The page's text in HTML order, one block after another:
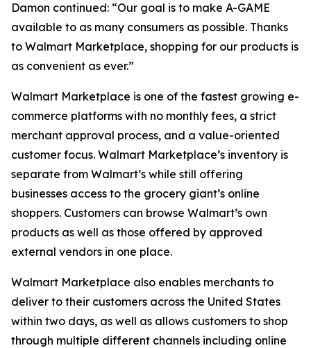
Damon continued: “Our goal is to make A-GAME
available to as many consumers as possible. Thanks
to Walmart Marketplace, shopping for our products is
as convenient as ever.”
Walmart Marketplace is one of the fastest growing e-
commerce platforms with no monthly fees, a strict
merchant approval process, and a value-oriented
customer focus. Walmart Marketplace’s inventory is
separate from Walmart’s while still offering
businesses access to the grocery giant’s online
shoppers. Customers can browse Walmart’s own
products as well as those offered by approved
external vendors in one place.
Walmart Marketplace also enables merchants to
deliver to their customers across the United States
within two days, as well as allows customers to shop
through multiple different channels including online